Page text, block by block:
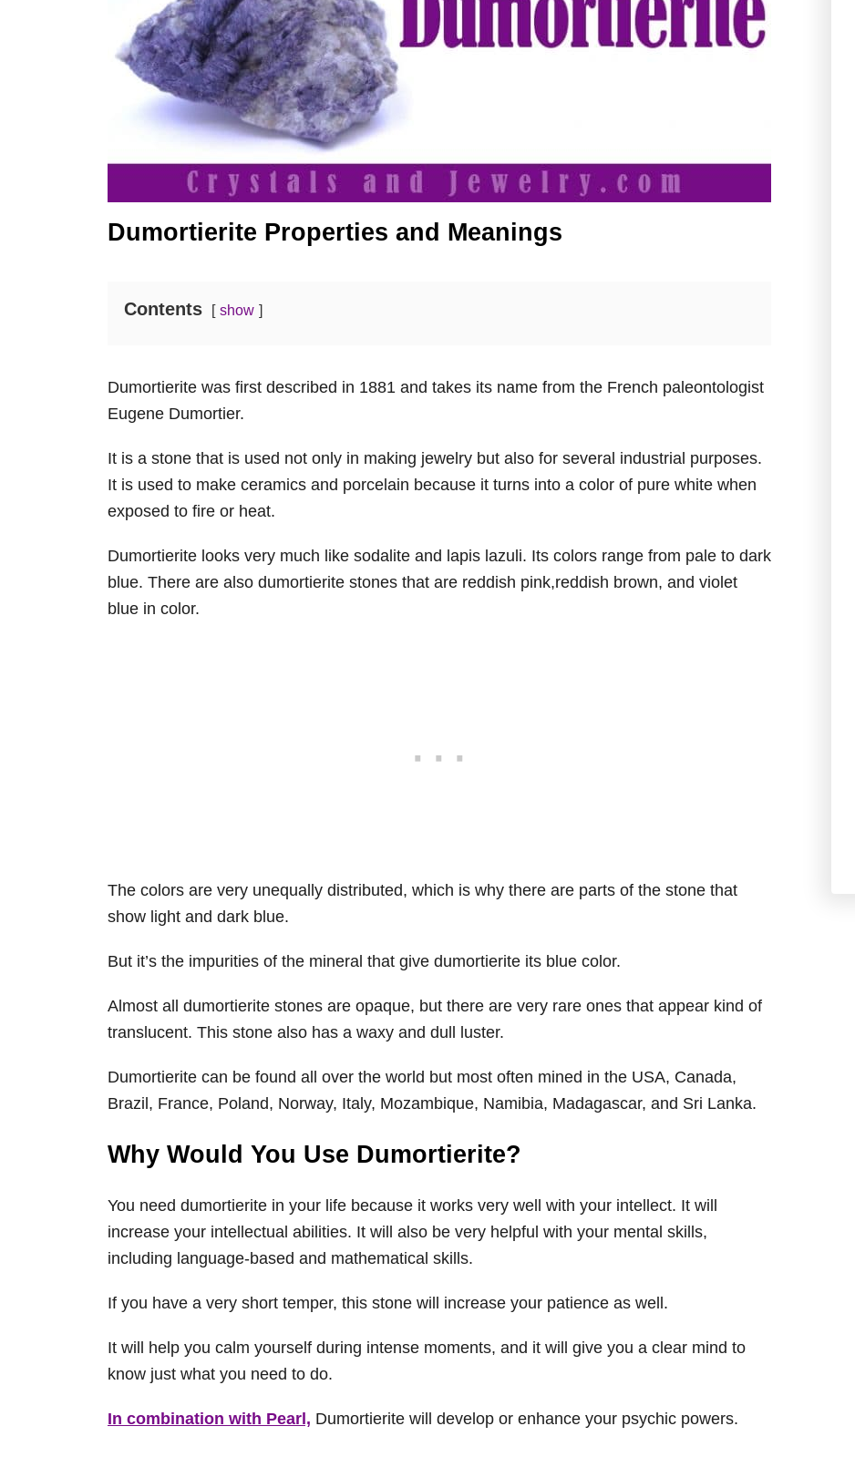
Dumortierite Properties and Meanings
Contents show
Dumortierite was first described in 1881 and takes its name from the French paleontologist
Eugene Dumortier.
It is a stone that is used not only in making jewelry but also for several industrial purposes.
It is used to make ceramics and porcelain because it turns into a color of pure white when
exposed to fire or heat.
Dumortierite looks very much like sodalite and lapis lazuli. Its colors range from pale to dark
blue. There are also dumortierite stones that are reddish pink,reddish brown, and violet
blue in color.
The colors are very unequally distributed, which is why there are parts of the stone that
show light and dark blue.
But it’s the impurities of the mineral that give dumortierite its blue color.
Almost all dumortierite stones are opaque, but there are very rare ones that appear kind of
translucent. This stone also has a waxy and dull luster.
Dumortierite can be found all over the world but most often mined in the USA, Canada,
Brazil, France, Poland, Norway, Italy, Mozambique, Namibia, Madagascar, and Sri Lanka.
Why Would You Use Dumortierite?
You need dumortierite in your life because it works very well with your intellect. It will
increase your intellectual abilities. It will also be very helpful with your mental skills,
including language-based and mathematical skills.
If you have a very short temper, this stone will increase your patience as well.
It will help you calm yourself during intense moments, and it will give you a clear mind to
know just what you need to do.
In combination with Pearl, Dumortierite will develop or enhance your psychic powers.